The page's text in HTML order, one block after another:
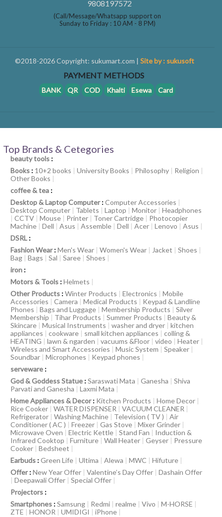
9808197572
(Call/Message/Whatsapp support on
Sunday to Friday : 10 AM - 8 PM)
©2018-2026 Copyright: sukumart.com | Site by : sukusoft
PAYMENT METHODS
BANK QR COD Khalti Esewa Card
Top Brands & Cetegories
beauty tools :
Books : 10+2 books | University Books | Philosophy | Religion |
Other Books |
coffee & tea :
Desktop & Laptop Computer:Computer Accessories |
Desktop Computer | Tablets | Laptop | Monitor | Headphones
| CCTV | Mouse | Printer | Toner Cartridge | Photocopier
Machine | Dell | Asus | Assemble | Dell | Acer | Lenovo | Asus |
DSRL :
Fashion Wear:Men's Wear | Women's Wear | Jacket | Shoes |
Bag | Bags | Sal | Saree | Shoes |
iron :
Motors & Tools :Helmets |
Other Products :Winter Products | Electronics | Mobile
Accessories | Camera | Medical Products | Keypad & Landline
Phones | Bags and Luggage | Membership Products | Silver
Membership | Tihar Products | Summer Products | Beauty &
Skincare | Musical Instruments | washer and dryer | kitchen
appliances | cookware | small kitchen appliances | colling &
HEATING | lawn & ngarden | vacuums &Floor | video | Heater |
Wireless and Smart Accessories | Music System | Speaker |
Soundbar | Microphones | Keypad phones |
serveware :
God & Goddess Statue :Saraswati Mata | Ganesha | Shiva
Parvati and Ganesha | Laxmi Mata |
Home Appliances & Decor: Kitchen Products | Home Decor |
Rice Cooker | WATER DISPENSER | VACUUM CLEANER |
Refrigerator | Washing Machine | Television ( TV ) | Air
Conditioner ( AC ) | Freezer | Gas Stove | Mixer Grinder |
Microwave Oven | Electric Kettle | Stand Fan | Induction &
Infrared Cooktop | Furniture | Wall Heater | Geyser | Pressure
Cooker | Bedsheet |
Earbuds :Green Life | Ultima | Alewa | MWC | Hifuture |
Offer:New Year Offer | Valentine’s Day Offer | Dashain Offer
| Deepawali Offer | Special Offer |
Projectors :
Smartphones :Samsung | Redmi | realme | Vivo | M-HORSE |
ZTE | HONOR | UMIDIGI | iPhone |